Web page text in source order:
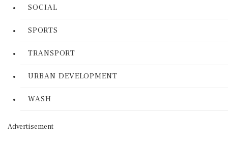
SOCIAL
SPORTS
TRANSPORT
URBAN DEVELOPMENT
WASH
Advertisement